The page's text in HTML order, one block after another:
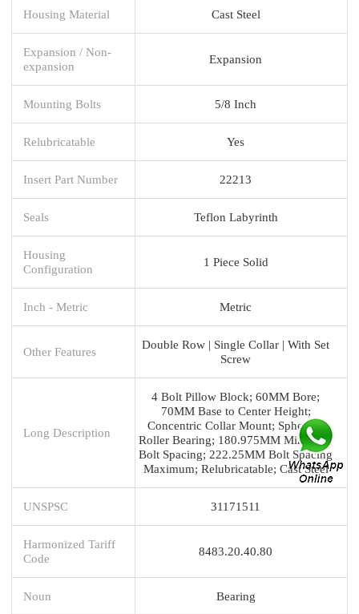
Housing Material Cast Steel
Expansion / Non-
expansion
Expansion
Mounting Bolts 5/8 Inch
Relubricatable Yes
Insert Part Number 22213
Seals Teflon Labyrinth
Housing
Configuration
1 Piece Solid
Inch - Metric Metric
Other Features
Double Row | Single Collar | With Set
Screw
Long Description
4 Bolt Pillow Block; 60MM Bore;
70MM Base to Center Height;
Concentric Collar Mount; Spherical
Roller Bearing; 180.975MM Minimum
Bolt Spacing; 222.25MM Bolt Spacing
Maximum; Relubricatable; Cast Steel
UNSPSC 31171511
Harmonized Tariff
Code
8483.20.40.80
Noun Bearing